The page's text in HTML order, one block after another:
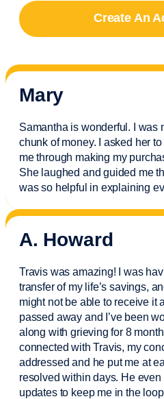
Create An
Mary
Samantha is wonderful. I was
chunk of money. I asked her
me through making my
She laughed and guided me
was so helpful in explaining
A. Howard
Travis was amazing! I was
transfer of my life’s savings,
might not be able to receive it
passed away and I’vebeen
along with grieving for 8
connected with Travis, my
addressed and he put me at
resolved within days. He
updates to keep me in the